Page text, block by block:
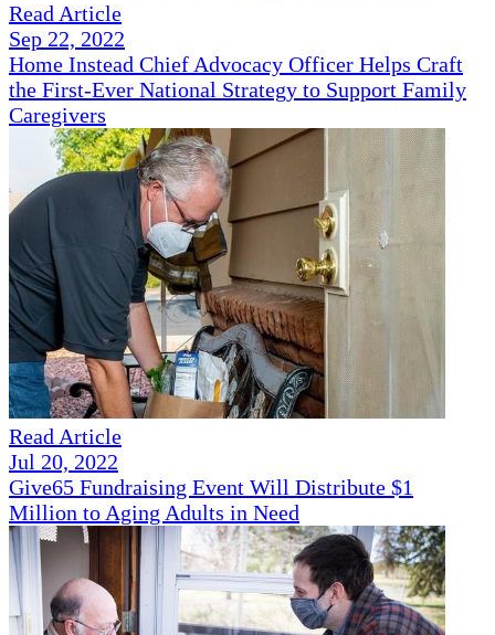
Read Article
Sep 22, 2022
Home Instead Chief Advocacy Officer Helps Craft
the First-Ever National Strategy to Support Family
Caregivers
Read Article
Jul 20, 2022
Give65 Fundraising Event Will Distribute $1
Million to Aging Adults in Need